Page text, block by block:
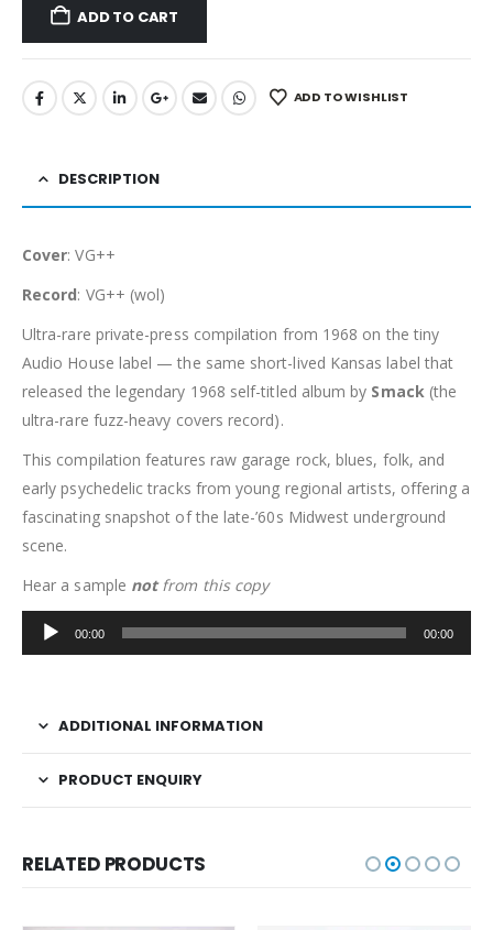
ADD TO CART
ADD TO WISHLIST
DESCRIPTION
Cover: VG++
Record: VG++ (wol)
Ultra-rare private-press compilation from 1968 on the tiny
Audio House label — the same short-lived Kansas label that
released the legendary 1968 self-titled album by Smack (the
ultra-rare fuzz-heavy covers record).
This compilation features raw garage rock, blues, folk, and
early psychedelic tracks from young regional artists, offering a
fascinating snapshot of the late-’60s Midwest underground
scene.
Hear a sample notfrom this copy
Audio
Player
00:00 00:00
ADDITIONAL INFORMATION
PRODUCT ENQUIRY
RELATED PRODUCTS